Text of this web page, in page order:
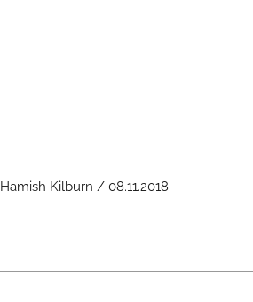
Hamish Kilburn / 08.11.2018